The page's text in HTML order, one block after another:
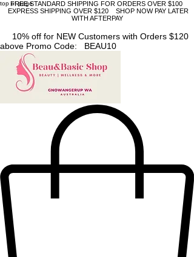
top of page
FREE STANDARD SHIPPING FOR ORDERS OVER $100
EXPRESS SHIPPING OVER $120 SHOP NOW PAY LATER
WITH AFTERPAY
10% off for NEW Customers with Orders $120
above Promo Code: BEAU10